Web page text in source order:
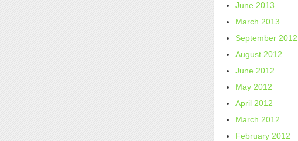
June 2013
March 2013
September 2012
August 2012
June 2012
May 2012
April 2012
March 2012
February 2012